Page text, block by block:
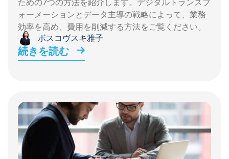
ォーメーションとデータ主導の戦略によって、業務
効率を高め、費用を削減する方法をご覧ください。
ボスコヴスキ雅子
続きを読む